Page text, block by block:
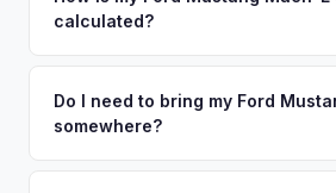
time market data from multiple sources
schedule a free pickup at your
calculated?
including what certified dealers are
similar vehicles, retail market
Do I need to bring my Ford
somewhere?